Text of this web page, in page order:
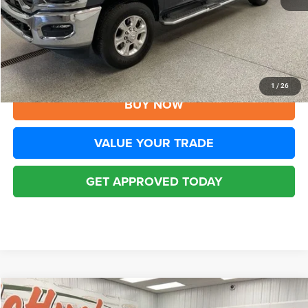
1 / 26
YOU SAVE:
$9,005
Disclaimers
CLICK TO CALL
BUY NOW
VALUE YOUR TRADE
GET APPROVED TODAY
2026RAM 2500Big Horn Crew Cab 4x4 6'4' Box
Compare Vehicle